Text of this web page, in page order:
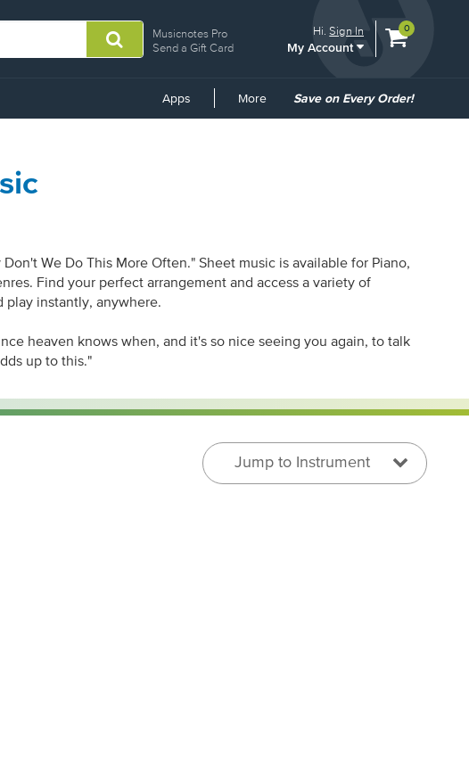
Musicnotes Pro
Send a Gift Card
Hi.Sign In
My Account
View
0
Apps More
Common
Save on Every Order!
We Do This More Often." Sheet music is available for Piano,
Find your perfect arrangement and access a variety of
play instantly, anywhere.
heaven knows when, and it's so nice seeing you again, to talk
up to this."
Jump to Instrument